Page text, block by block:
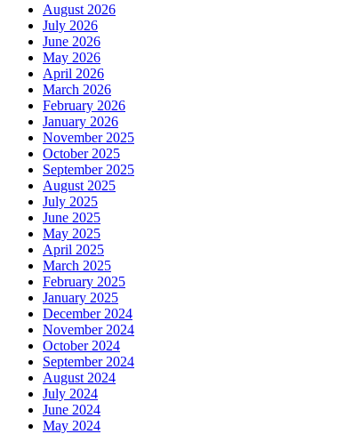
August 2026
July 2026
June 2026
May 2026
April 2026
March 2026
February 2026
January 2026
November 2025
October 2025
September 2025
August 2025
July 2025
June 2025
May 2025
April 2025
March 2025
February 2025
January 2025
December 2024
November 2024
October 2024
September 2024
August 2024
July 2024
June 2024
May 2024